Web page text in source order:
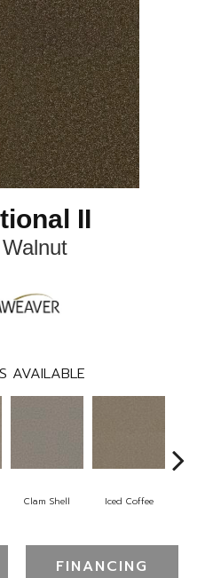
II
AVAILABLE
Clam Shell Iced Coffee
FINANCING